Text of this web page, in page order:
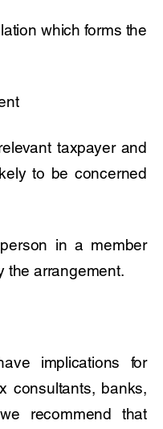
which forms the
taxpayer and
to be concerned
in a member
the arrangement.
implications for
consultants, banks,
recommend that